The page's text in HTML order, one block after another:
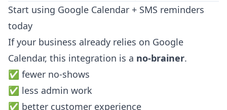
Start using Google Calendar + SMS reminders
today
If your business already relies on Google
Calendar, this integration is a no-brainer.
✅ fewer no-shows
✅ less admin work
✅ better customer experience